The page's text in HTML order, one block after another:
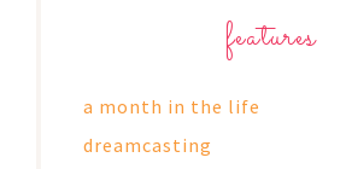
features
a month in the life
dreamcasting